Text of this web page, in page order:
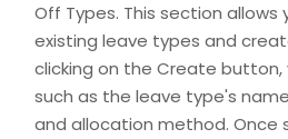
Off Types. This section
existing leave types and
clicking on the Create
such as the leave type's
and allocation method. Once